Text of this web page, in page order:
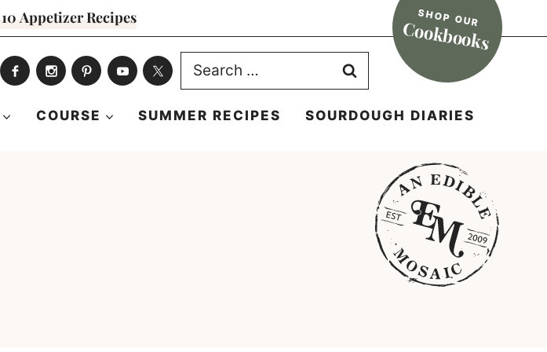
10 Appetizer Recipes SHOP OUR
Cookbooks
Search
for:
COURSE SUMMER RECIPES SOURDOUGH DIARIES